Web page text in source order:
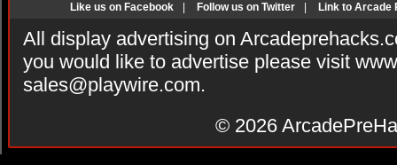
Like us on Facebook Follow us on Twitter Link to Arcade
All display advertising on
you would like to advertise please visit
sales@playwire.com.
© 2026